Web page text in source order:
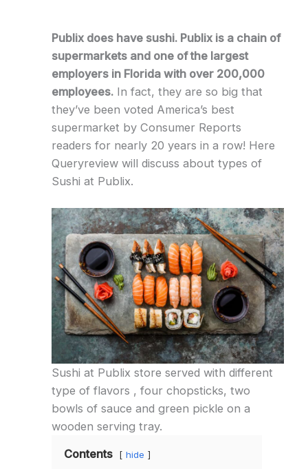
Publix does have sushi. Publix is a chain of
supermarkets and one of the largest
employers in Florida with over 200,000
employees.In fact, they are so big that
they’ve been voted America’s best
supermarket by Consumer Reports
readers for nearly 20 years in a row! Here
Queryreview will discuss about types of
Sushi at Publix.
Sushi at Publix store served with different
type of flavors , four chopsticks, two
bowls of sauce and green pickle on a
wooden serving tray.
Contents
hide